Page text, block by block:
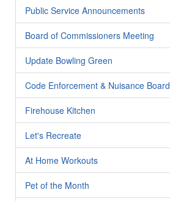
Public Service Announcements
Board of Commissioners Meeting
Update Bowling Green
Code Enforcement & Nuisance Board
Firehouse Kitchen
Let's Recreate
At Home Workouts
Pet of the Month